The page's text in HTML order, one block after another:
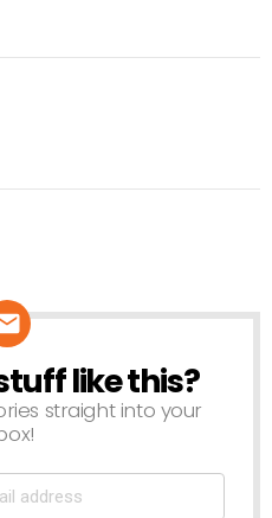
like this?
straight into your